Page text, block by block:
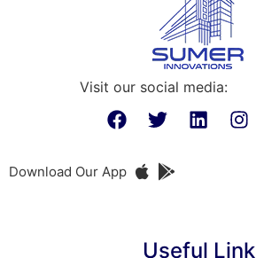
Visit our social media:
Download Our App
Useful Link